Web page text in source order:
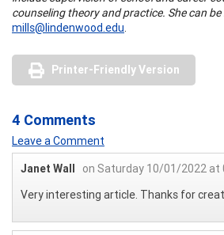
counseling theory and practice. She can
mills@lindenwood.edu.
Printer-Friendly Version
4 Comments
Leave a Comment
Janet Wall
on Saturday 10/01/2022 at
Very interesting article. Thanks for